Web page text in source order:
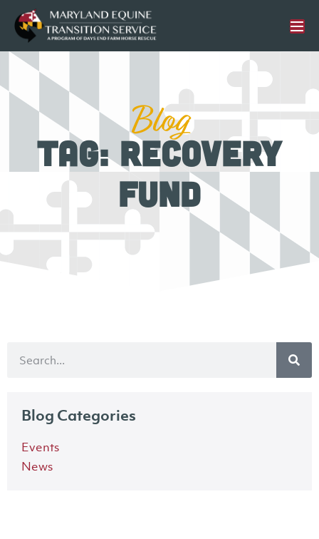
Blog
Tag: Recovery
Fund
Blog Categories
Events
News